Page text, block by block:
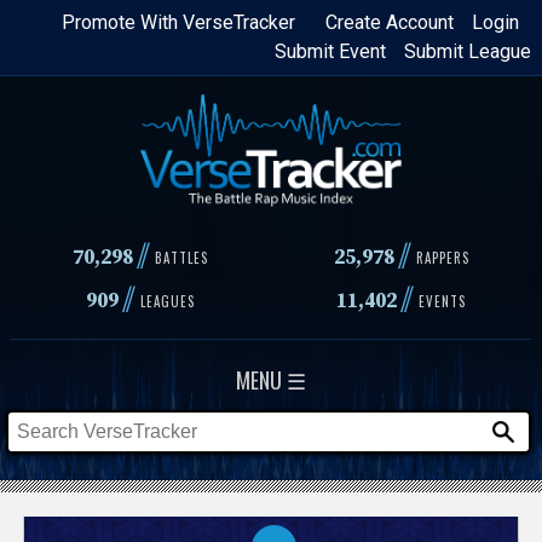
Skip
content
Login
Create Account
Promote With VerseTracker
Submit League
Submit Event
70,298// BATTLES 25,978 // RAPPERS
909// LEAGUES 11,402// EVENTS
MENU ☰